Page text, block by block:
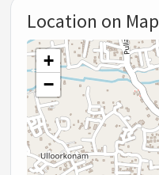
Location on Map
+
−